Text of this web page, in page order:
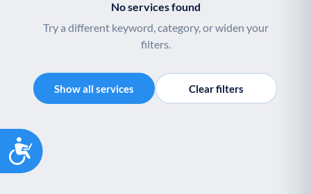
Accessibility
V Veterans
End of Life Support
No services found
Try a different keyword, category, or widen your
filters.
Show all services Clear filters